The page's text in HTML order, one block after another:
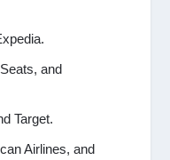
and
Target.
Airlines, and